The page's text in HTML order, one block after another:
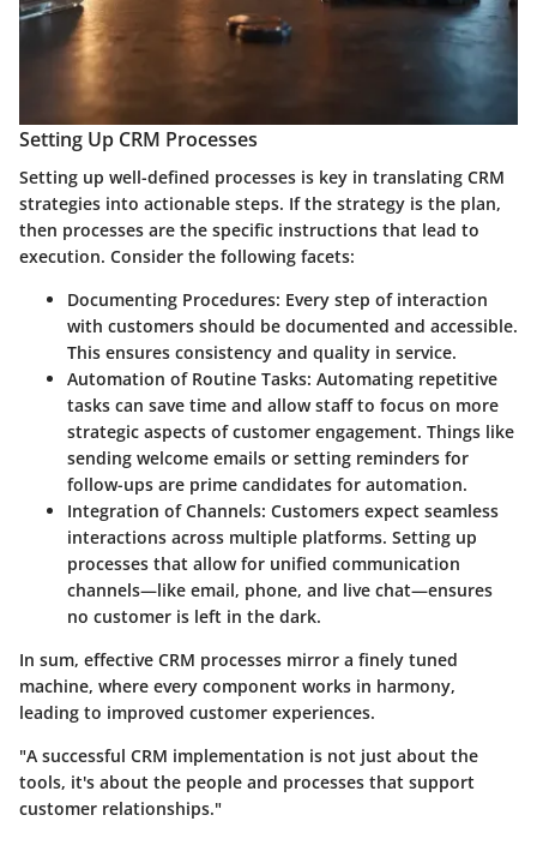
Setting Up CRM Processes
Setting up well-defined processes is key in translating CRM
strategies into actionable steps. If the strategy is the plan,
then processes are the specific instructions that lead to
execution. Consider the following facets:
Documenting Procedures: Every step of interaction
with customers should be documented and accessible.
This ensures consistency and quality in service.
Automation of Routine Tasks: Automating repetitive
tasks can save time and allow staff to focus on more
strategic aspects of customer engagement. Things like
sending welcome emails or setting reminders for
follow-ups are prime candidates for automation.
Integration of Channels: Customers expect seamless
interactions across multiple platforms. Setting up
processes that allow for unified communication
channels—like email, phone, and live chat—ensures
no customer is left in the dark.
In sum, effective CRM processes mirror a finely tuned
machine, where every component works in harmony,
leading to improved customer experiences.
"A successful CRM implementation is not just about the
tools, it's about the people and processes that support
customer relationships."